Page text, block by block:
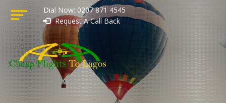
Dial Now: 0207 871 4545
Request A Call Back